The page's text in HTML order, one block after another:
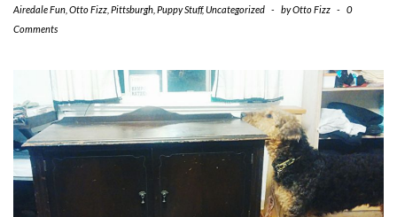
Airedale Fun Otto Fizz Pittsburgh Puppy Stuff,Uncategorized - byOtto Fizz -
0
Comments